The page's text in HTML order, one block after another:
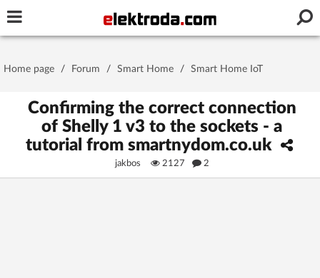
Stay signed in on this device
Home page / Forum / Smart Home / Smart Home IoT
Confirming the correct connection
of Shelly 1 v3 to the sockets - a
tutorial from smartnydom.co.uk
jakbos 2127 2